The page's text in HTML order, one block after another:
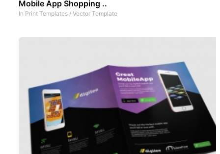
Mobile App Shopping ..
In Print Templates / Vector Template